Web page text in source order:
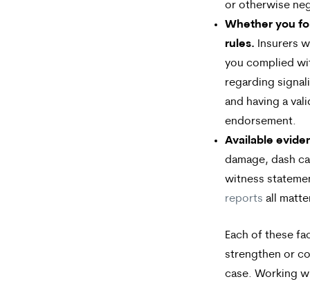
or otherwise
Whether you
rules. Insurers
you complied
regarding
and having a
endorsement.
Available
damage, dash
witness
reports all
Each of these
strengthen or
case. Working